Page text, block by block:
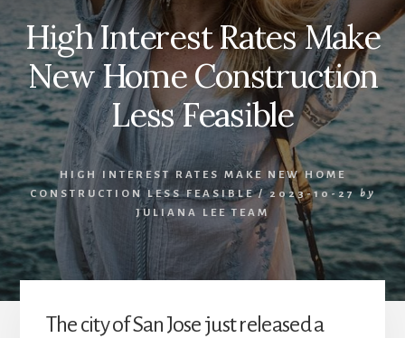
estate-
and-
homes-
for-
sale.com
High Interest Rates Make
New Home Construction
Less Feasible
HIGH INTEREST RATES MAKE NEW HOME
CONSTRUCTION LESS FEASIBLE/ 2023-10-27 by
JULIANA LEE TEAM
The city of San Jose just released a